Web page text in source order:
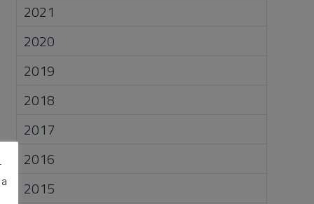
2021
2020
2019
2018
2017
2016
2015